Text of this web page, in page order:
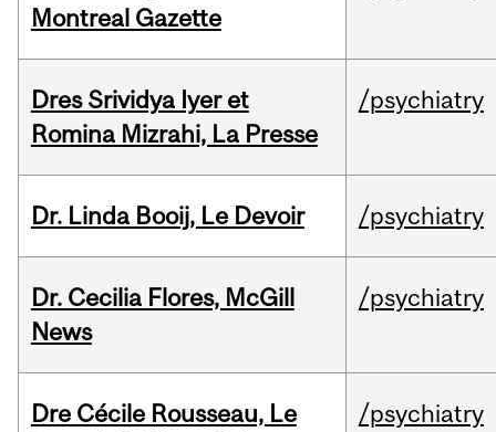
Montreal Gazette
Dres Srividya Iyer et
Romina Mizrahi, La Presse
/psychiatry
Dr. Linda Booij, Le Devoir /psychiatry
Dr. Cecilia Flores, McGill
News
/psychiatry
Dre Cécile Rousseau, Le
/psychiatry